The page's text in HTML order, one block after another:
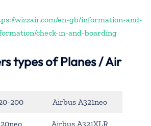
wizzair.com/en-gb/information-and-
check-in-and-boarding
types of Planes / Air
200 Airbus A321neo
Airbus A321XLR